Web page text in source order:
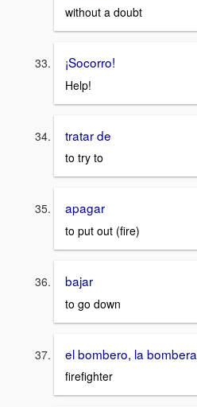
without a doubt
¡Socorro!
Help!
tratar de
to try to
apagar
to put out (fire)
bajar
to go down
el bombero, la bombera
firefighter